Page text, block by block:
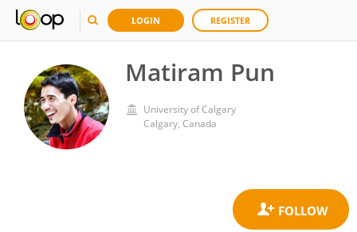
LOGIN REGISTER
Matiram Pun
University of Calgary
Calgary, Canada